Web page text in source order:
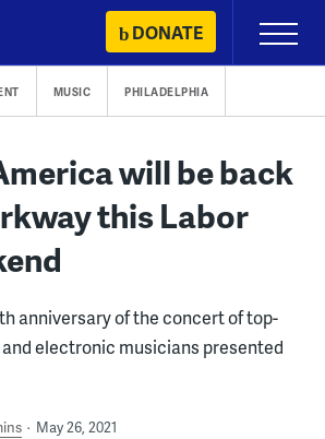
DONATE
Primary
Menu
MUSIC PHILADELPHIA
will be back
this Labor
anniversary of the concert of top-
electronic musicians presented
May 26, 2021